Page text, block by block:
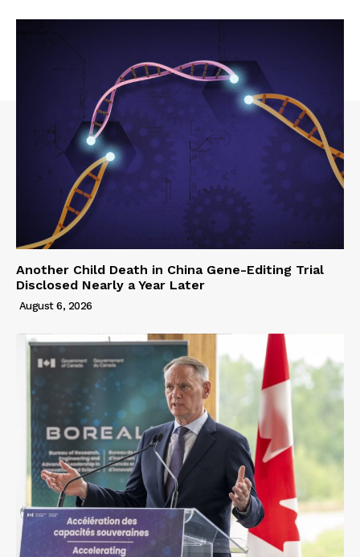
Another Child Death in China Gene-Editing Trial
Disclosed Nearly a Year Later
August 6, 2026